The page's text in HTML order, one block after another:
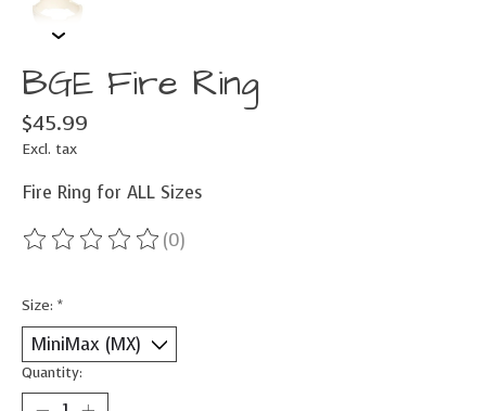
BGE Fire Ring
$45.99
Excl. tax
Fire Ring for ALL Sizes
The rating of this product is
(0)
Size: *
Quantity: